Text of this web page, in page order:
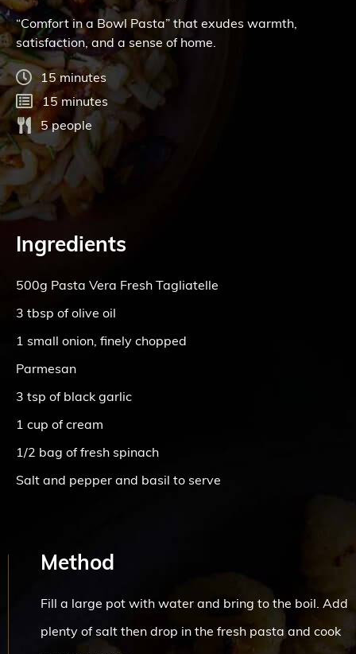
“Comfort in a Bowl Pasta” that exudes warmth,
satisfaction, and a sense of home.
15 minutes
15 minutes
5 people
Ingredients
500g Pasta Vera Fresh Tagliatelle
3 tbsp of olive oil
1 small onion, finely chopped
Parmesan
3 tsp of black garlic
1 cup of cream
1/2 bag of fresh spinach
Salt and pepper and basil to serve
Method
Fill a large pot with water and bring to the boil. Add
plenty of salt then drop in the fresh pasta and cook